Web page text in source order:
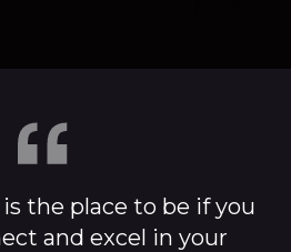
the place to be if you
and excel in your